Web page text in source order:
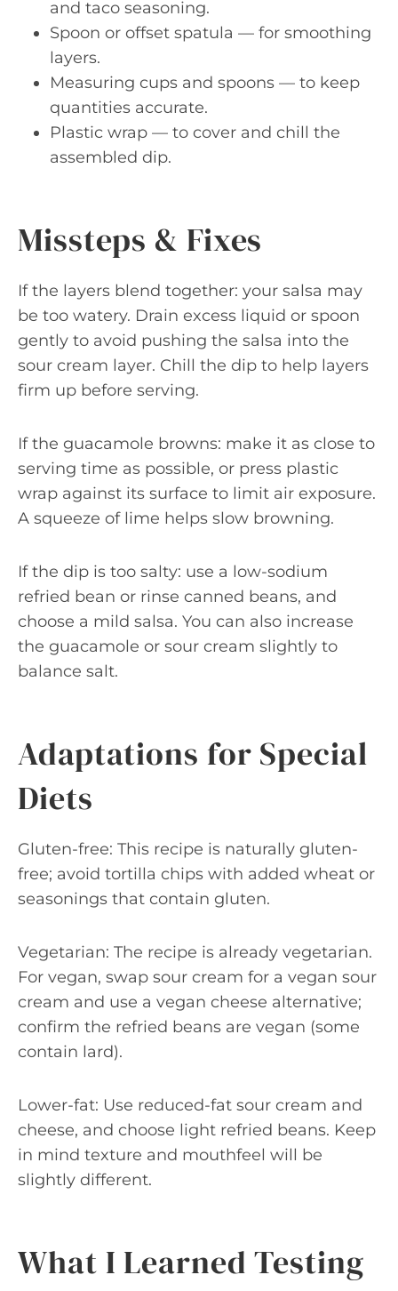
and taco seasoning.
Spoon or offset spatula — for smoothing
layers.
Measuring cups and spoons — to keep
quantities accurate.
Plastic wrap — to cover and chill the
assembled dip.
Missteps & Fixes
If the layers blend together: your salsa may
be too watery. Drain excess liquid or spoon
gently to avoid pushing the salsa into the
sour cream layer. Chill the dip to help layers
firm up before serving.
If the guacamole browns: make it as close to
serving time as possible, or press plastic
wrap against its surface to limit air exposure.
A squeeze of lime helps slow browning.
If the dip is too salty: use a low-sodium
refried bean or rinse canned beans, and
choose a mild salsa. You can also increase
the guacamole or sour cream slightly to
balance salt.
Adaptations for Special
Diets
Gluten-free: This recipe is naturally gluten-
free; avoid tortilla chips with added wheat or
seasonings that contain gluten.
Vegetarian: The recipe is already vegetarian.
For vegan, swap sour cream for a vegan sour
cream and use a vegan cheese alternative;
confirm the refried beans are vegan (some
contain lard).
Lower-fat: Use reduced-fat sour cream and
cheese, and choose light refried beans. Keep
in mind texture and mouthfeel will be
slightly different.
What I Learned Testing